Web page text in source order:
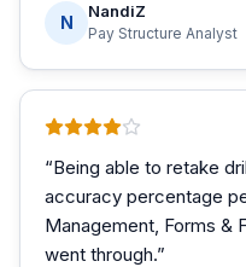
N
NandiZ
Pay Structure Analyst
“Being able to retake
accuracy percentage
Management, Forms &
went through.”